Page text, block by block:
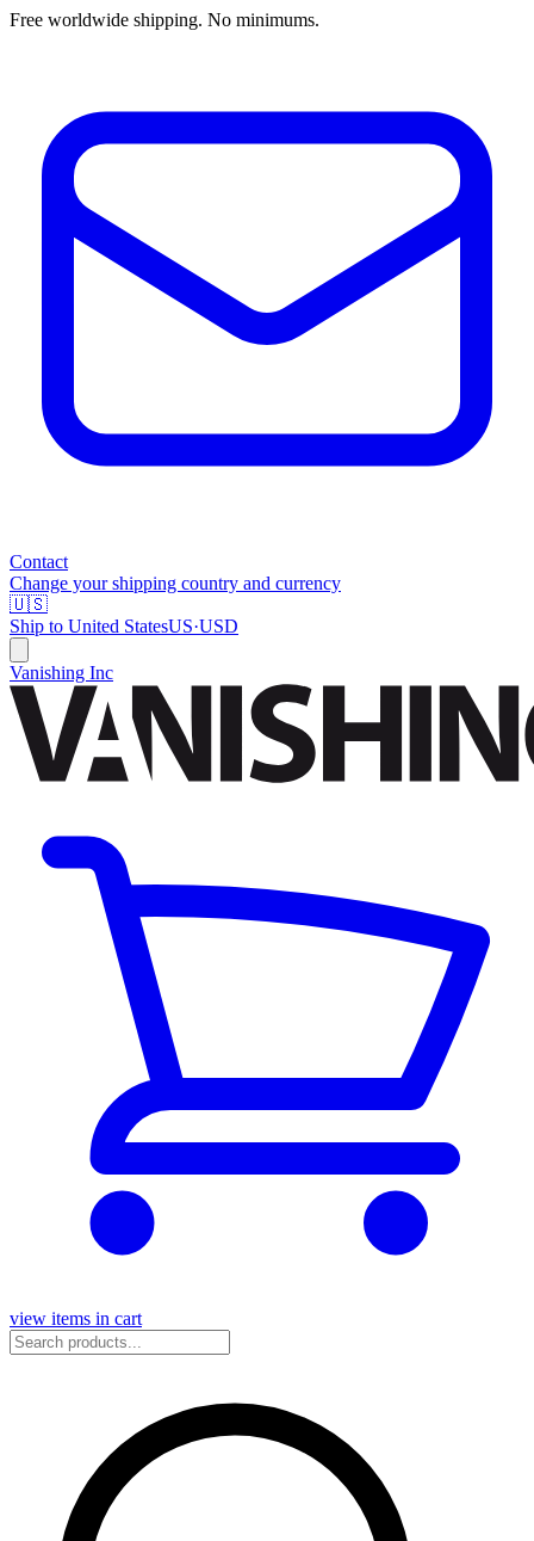
Free worldwide shipping. No minimums.
Contact
Change your shipping country and currency
🇺🇸
Ship to United StatesUS·USD
Vanishing Inc
view items in cart